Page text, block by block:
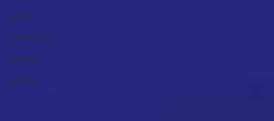
Books
Inspiration
Wisdom
Offline